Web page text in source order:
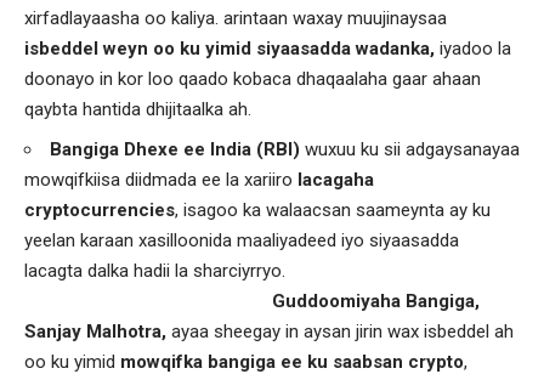
xirfadlayaasha oo kaliya. arintaan waxay muujinaysaa
isbeddel weyn oo ku yimid siyaasadda wadanka, iyadoo la
doonayo in kor loo qaado kobaca dhaqaalaha gaar ahaan
qaybta hantida dhijitaalka ah.
Bangiga Dhexe ee India (RBI) wuxuu ku sii adgaysanayaa
mowqifkiisa diidmada ee la xariiro lacagaha
cryptocurrencies, isagoo ka walaacsan saameynta ay ku
yeelan karaan xasilloonida maaliyadeed iyo siyaasadda
lacagta dalka hadii la sharciyrryo.
Guddoomiyaha Bangiga,
Sanjay Malhotra, ayaa sheegay in aysan jirin wax isbeddel ah
oo ku yimid mowqifka bangiga ee ku saabsan crypto,